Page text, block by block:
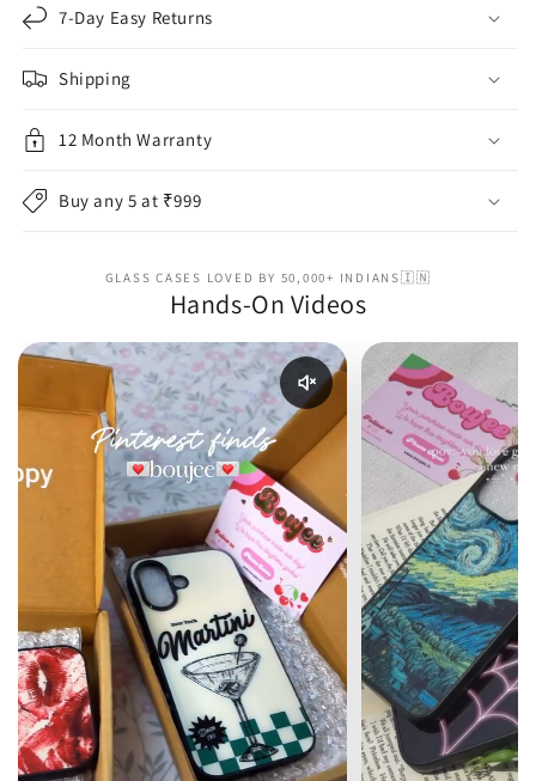
7-Day Easy Returns
Shipping
12 Month Warranty
Buy any 5 at ₹999
GLASS CASES LOVED BY 50,000+ INDIANS🇮🇳
Hands-On Videos
Enable reel audio